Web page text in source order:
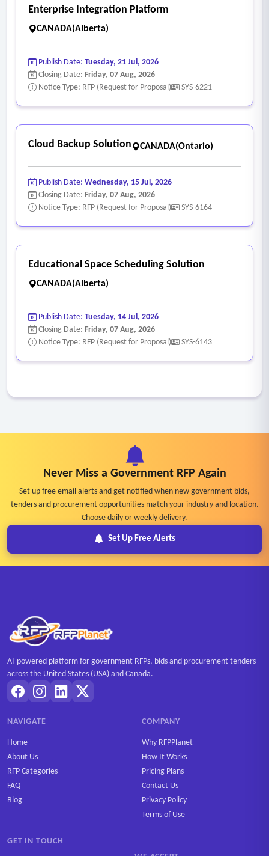
Enterprise Integration Platform
CANADA(Alberta)
Publish Date: Tuesday, 21 Jul, 2026
Closing Date: Friday, 07 Aug, 2026
Notice Type: RFP (Request for Proposal)
SYS-6221
Cloud Backup Solution CANADA(Ontario)
Publish Date: Wednesday, 15 Jul, 2026
Closing Date: Friday, 07 Aug, 2026
Notice Type: RFP (Request for Proposal)
SYS-6164
Educational Space Scheduling Solution
CANADA(Alberta)
Publish Date: Tuesday, 14 Jul, 2026
Closing Date: Friday, 07 Aug, 2026
Notice Type: RFP (Request for Proposal)
SYS-6143
Never Miss a Government RFP Again
Set up free email alerts and get notified when new government bids,
tenders and procurement opportunities match your industry and location.
Choose daily or weekly delivery.
Set Up Free Alerts
AI-powered platform for government RFPs, bids and procurement tenders
across the United States (USA) and Canada.
NAVIGATE
Home
About Us
RFP Categories
FAQ
Blog
COMPANY
Why RFPPlanet
How It Works
Pricing Plans
Contact Us
Privacy Policy
Terms of Use
GET IN TOUCH